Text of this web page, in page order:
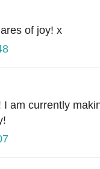
of joy! x
I am currently